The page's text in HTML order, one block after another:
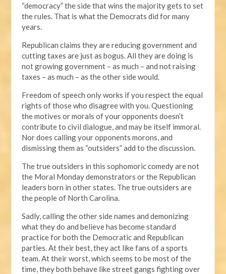
“democracy” the side that wins the majority gets to set
the rules. That is what the Democrats did for many
years.
Republican claims they are reducing government and
cutting taxes are just as bogus. All they are doing is
not growing government – as much – and not raising
taxes – as much – as the other side would.
Freedom of speech only works if you respect the equal
rights of those who disagree with you. Questioning
the motives or morals of your opponents doesn’t
contribute to civil dialogue, and may be itself immoral.
Nor does calling your opponents morons, and
dismissing them as “outsiders” add to the discussion.
The true outsiders in this sophomoric comedy are not
the Moral Monday demonstrators or the Republican
leaders born in other states. The true outsiders are
the people of North Carolina.
Sadly, calling the other side names and demonizing
what they do and believe has become standard
practice for both the Democratic and Republican
parties. At their best, they act like fans of a sports
team. At their worst, which seems to be most of the
time, they both behave like street gangs fighting over